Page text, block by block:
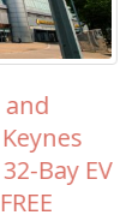
Keynes
First-
leisure